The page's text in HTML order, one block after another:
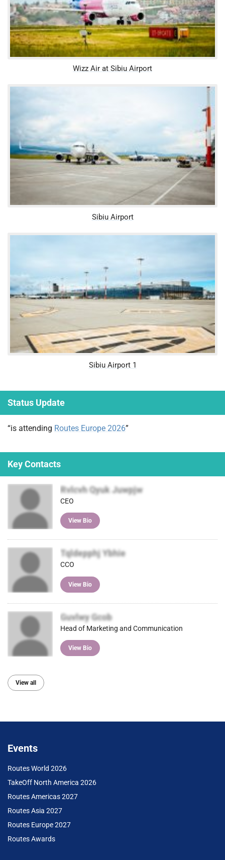
Wizz Air at Sibiu Airport
Sibiu Airport
Sibiu Airport 1
Status Update
“is attending Routes Europe 2026”
Key Contacts
Rvlcvh Qyuk Juwpjw
CEO
View Bio
Tqldepphj Ybhie
CCO
View Bio
Guvlwy Gcob
Head of Marketing and Communication
View Bio
View all
Events
Routes World 2026
TakeOff North America 2026
Routes Americas 2027
Routes Asia 2027
Routes Europe 2027
Routes Awards